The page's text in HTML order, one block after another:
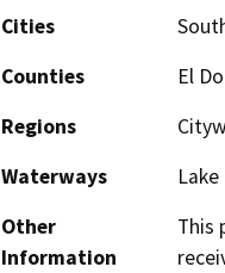
Cities
Counties
El
Regions
Waterways
Other
Information
This